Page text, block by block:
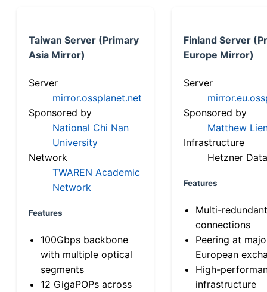
Taiwan Server (Primary
Asia Mirror)
Server
mirror.ossplanet.net
Sponsored by
National Chi Nan
University
Network
TWAREN Academic
Network
Features
100Gbps backbone
with multiple optical
segments
12 GigaPOPs across
Finland Server
Europe Mirror)
Server
Sponsored by
Matthew
Infrastructure
Hetzner
Features
Multi-
connections
Peering at
European
High-
infrastructure